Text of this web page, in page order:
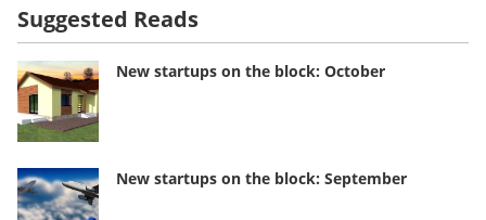
Suggested Reads
New startups on the block: October
New startups on the block: September